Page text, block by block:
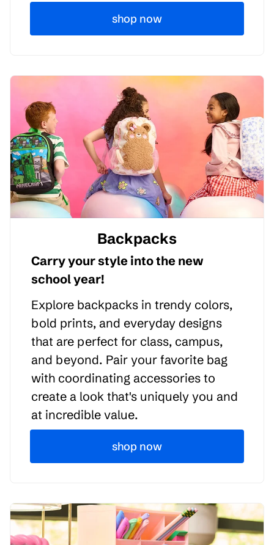
shop now
Backpacks
Carry your style into the new
school year!
Explore backpacks in trendy colors,
bold prints, and everyday designs
that are perfect for class, campus,
and beyond. Pair your favorite bag
with coordinating accessories to
create a look that's uniquely you and
at incredible value.
shop now